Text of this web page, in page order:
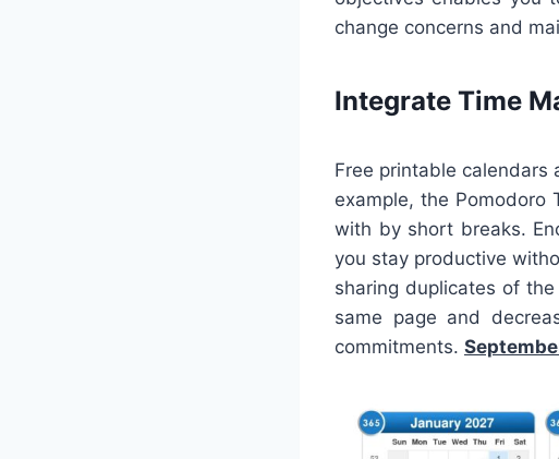
change concerns and
Integrate Time
Free printable calendars
example, the Pomodoro
with by short breaks.
you stay productive
sharing duplicates of
same page and
commitments.